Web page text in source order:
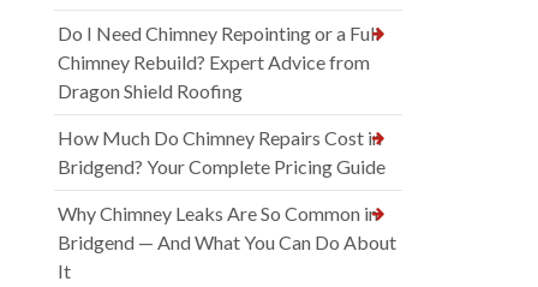
Do I Need Chimney Repointing or a Full
Chimney Rebuild? Expert Advice from
Dragon Shield Roofing
How Much Do Chimney Repairs Cost in
Bridgend? Your Complete Pricing Guide
Why Chimney Leaks Are So Common in
Bridgend — And What You Can Do About
It